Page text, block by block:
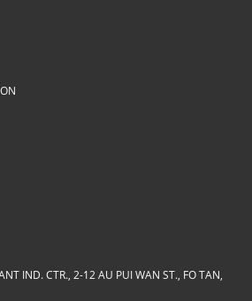
IND. CTR., 2-12 AU PUI WAN ST., FO TAN,